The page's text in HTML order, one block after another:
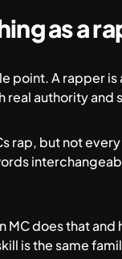
as a
point. A rapper
real authority and
rap, but not
MC does that
is the same